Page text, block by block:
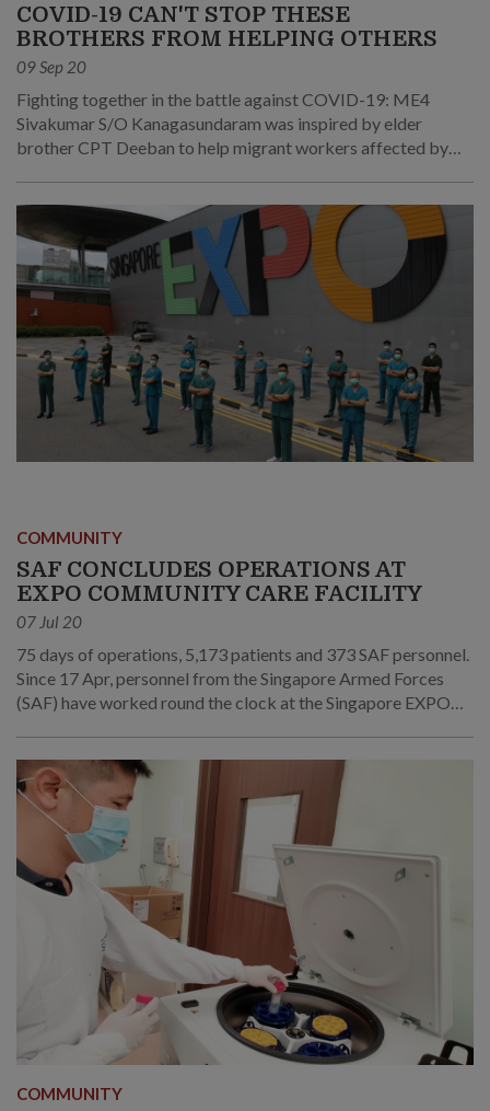
COVID-19 CAN'T STOP THESE
BROTHERS FROM HELPING OTHERS
09 Sep 20
Fighting together in the battle against COVID-19: ME4
Sivakumar S/O Kanagasundaram was inspired by elder
brother CPT Deeban to help migrant workers affected by
COMMUNITY
SAF CONCLUDES OPERATIONS AT
EXPO COMMUNITY CARE FACILITY
07 Jul 20
75 days of operations, 5,173 patients and 373 SAF personnel.
Since 17 Apr, personnel from the Singapore Armed Forces
(SAF) have worked round the clock at the Singapore EXPO
COMMUNITY